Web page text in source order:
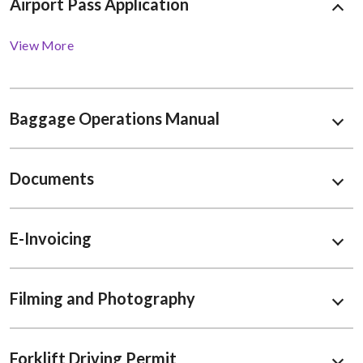
Airport Pass Application
View More
Baggage Operations Manual
Documents
E-Invoicing
Filming and Photography
Forklift Driving Permit